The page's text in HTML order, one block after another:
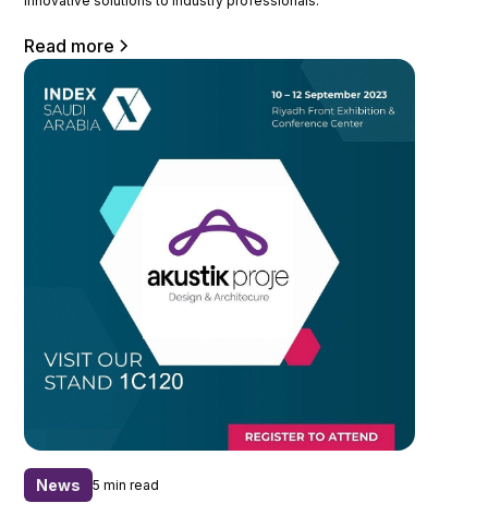
Read more
News 5 min read